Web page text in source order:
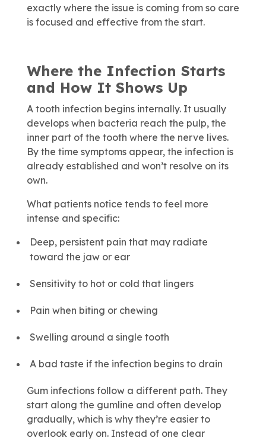
exactly where the issue is coming from so care
is focused and effective from the start.
Where the Infection Starts
and How It Shows Up
A tooth infection begins internally. It usually
develops when bacteria reach the pulp, the
inner part of the tooth where the nerve lives.
By the time symptoms appear, the infection is
already established and won’t resolve on its
own.
What patients notice tends to feel more
intense and specific:
Deep, persistent pain that may radiate
toward the jaw or ear
Sensitivity to hot or cold that lingers
Pain when biting or chewing
Swelling around a single tooth
A bad taste if the infection begins to drain
Gum infections follow a different path. They
start along the gumline and often develop
gradually, which is why they’re easier to
overlook early on. Instead of one clear